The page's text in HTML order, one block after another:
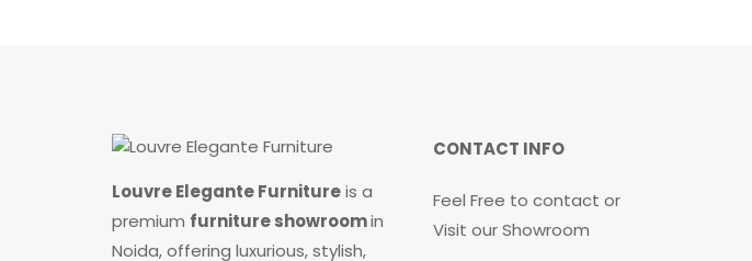
Louvre Elegante Furnitureis a
premium furniture showroomin
Noida, offering luxurious, stylish,
CONTACT INFO
Feel Free to contact or
Visit our Showroom